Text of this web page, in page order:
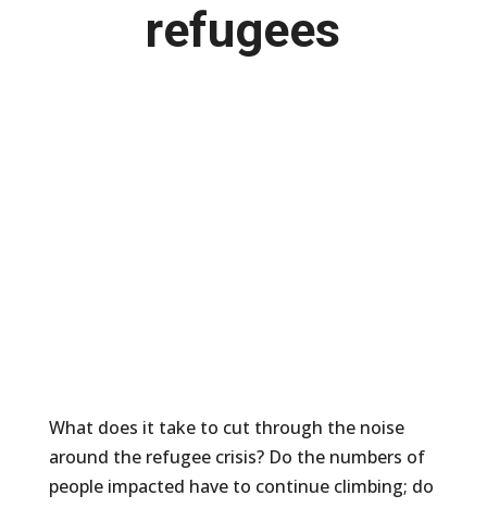
refugees
What does it take to cut through the noise
around the refugee crisis? Do the numbers of
people impacted have to continue climbing; do